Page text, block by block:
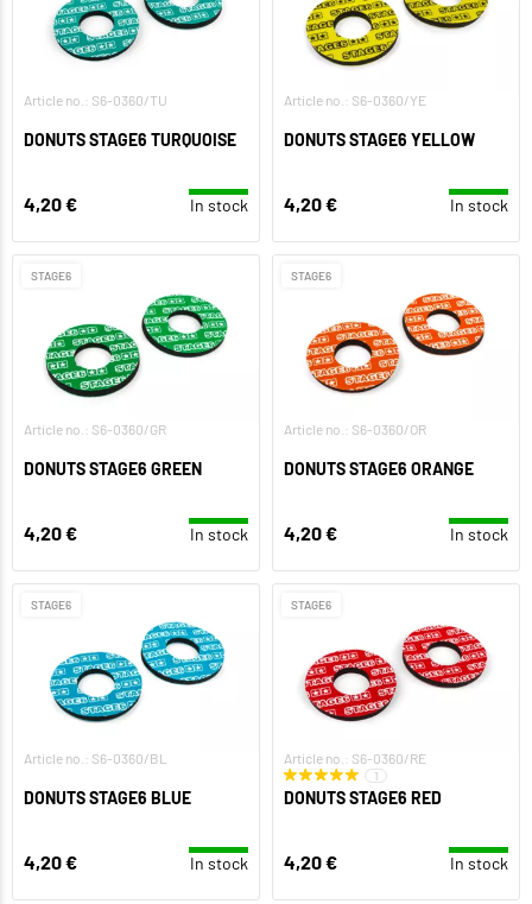
Article no.: S6-0360/TU
DONUTS STAGE6 TURQUOISE
4,20 € In stock
Article no.: S6-0360/YE
DONUTS STAGE6 YELLOW
4,20 € In stock
STAGE6
Article no.: S6-0360/GR
DONUTS STAGE6 GREEN
4,20 € In stock
STAGE6
Article no.: S6-0360/OR
DONUTS STAGE6 ORANGE
4,20 € In stock
STAGE6
Article no.: S6-0360/BL
DONUTS STAGE6 BLUE
4,20 € In stock
STAGE6
Article no.: S6-0360/RE
1
DONUTS STAGE6 RED
4,20 € In stock